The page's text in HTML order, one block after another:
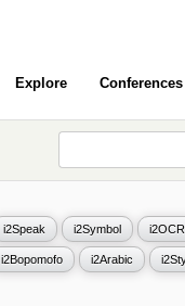
Explore Conferences
i2Speak i2Symbol i2OCR
i2Bopomofo i2Arabic